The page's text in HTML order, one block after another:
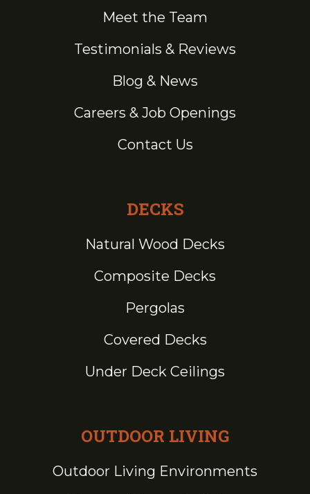
Meet the Team
Testimonials & Reviews
Blog & News
Careers & Job Openings
Contact Us
DECKS
Natural Wood Decks
Composite Decks
Pergolas
Covered Decks
Under Deck Ceilings
OUTDOOR LIVING
Outdoor Living Environments